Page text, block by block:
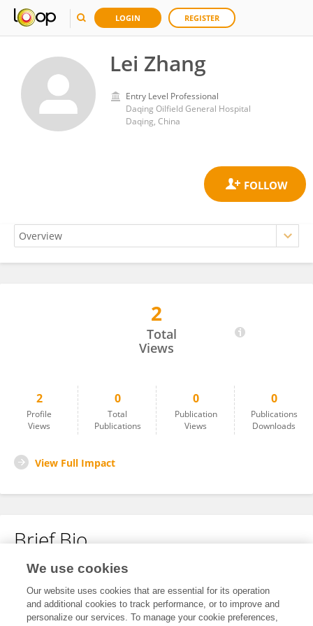
LOGIN REGISTER
Lei Zhang
Entry Level Professional
Daqing Oilfield General Hospital
Daqing, China
2
Total
Views
2
Profile
Views
0
Total
Publications
0
Publication
Views
0
Publications
Downloads
View Full Impact
Brief Bio
No content to display.
We use cookies
Our website uses cookies that are essential for its operation
and additional cookies to track performance, or to improve and
personalize our services. To manage your cookie preferences,